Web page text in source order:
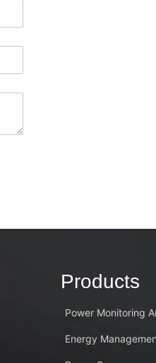
Products
Power Monitoring
Energy